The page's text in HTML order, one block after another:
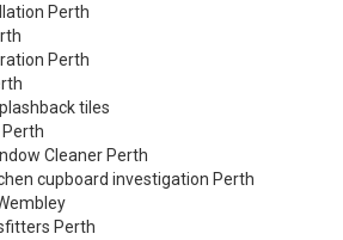
Perth
Perth
tiles
Cleaner Perth
cupboard investigation Perth
Perth